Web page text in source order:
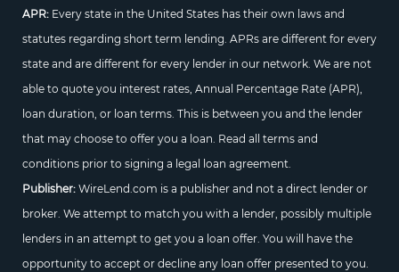
APR: Every state in the United States has their own laws and
statutes regarding short term lending. APRs are different for every
state and are different for every lender in our network. We are not
able to quote you interest rates, Annual Percentage Rate (APR),
loan duration, or loan terms. This is between you and the lender
that may choose to offer you a loan. Read all terms and
conditions prior to signing a legal loan agreement.
Publisher:WireLend.com is a publisher and not a direct lender or
broker. We attempt to match you with a lender, possibly multiple
lenders in an attempt to get you a loan offer. You will have the
opportunity to accept or decline any loan offer presented to you.